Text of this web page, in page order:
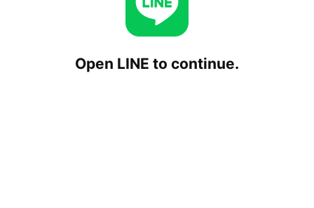
Open LINE to continue.